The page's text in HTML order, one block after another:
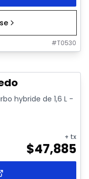
#T0530
hybride de 1,6 L -
+ tx
$47,885